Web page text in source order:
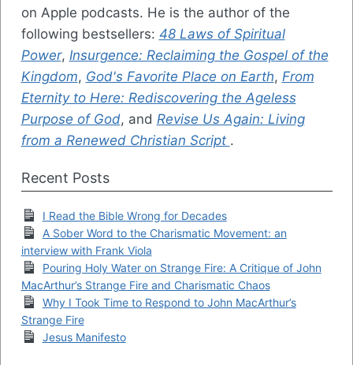
on Apple podcasts. He is the author of the
following bestsellers: 48 Laws of Spiritual
Power, Insurgence: Reclaiming the Gospel of the
Kingdom, God's Favorite Place on Earth, From
Eternity to Here: Rediscovering the Ageless
Purpose of God, and Revise Us Again: Living
from a Renewed Christian Script .
Recent Posts
I Read the Bible Wrong for Decades
A Sober Word to the Charismatic Movement: an
interview with Frank Viola
Pouring Holy Water on Strange Fire: A Critique of John
MacArthur’s Strange Fire and Charismatic Chaos
Why I Took Time to Respond to John MacArthur’s
Strange Fire
Jesus Manifesto